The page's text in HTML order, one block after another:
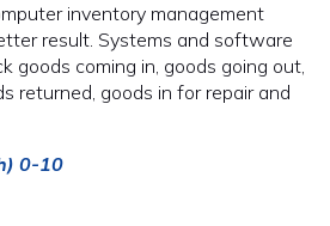
inventory management
result. Systems and software
goods coming in, goods going out,
returned, goods in for repair and
0-10